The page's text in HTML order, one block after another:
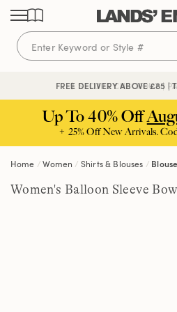
Skip
content
Skip
navigation
Skip
search
FREE DELIVERY ABOVE £85 |
🔒 SECURE CHECKOUT |
Up To 40% Off
+ 25% Off New Arrivals.
Home Women Shirts & Blouses
Women's Balloon Sleeve